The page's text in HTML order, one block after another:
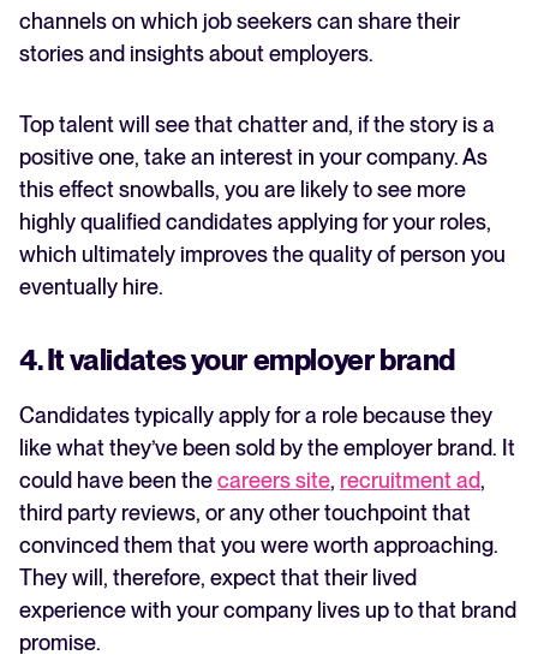
channels on which job seekers can share their
stories and insights about employers.
Top talent will see that chatter and, if the story is a
positive one, take an interest in your company. As
this effect snowballs, you are likely to see more
highly qualified candidates applying for your roles,
which ultimately improves the quality of person you
eventually hire.
4. It validates your employer brand
Candidates typically apply for a role because they
like what they’ve been sold by the employer brand. It
could have been thecareers site, recruitment ad,
third party reviews, or any other touchpoint that
convinced them that you were worth approaching.
They will, therefore, expect that their lived
experience with your company lives up to that brand
promise.